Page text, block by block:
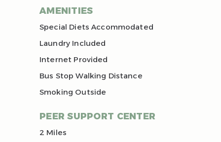
AMENITIES
Special Diets Accommodated
Laundry Included
Internet Provided
Bus Stop Walking Distance
Smoking Outside
PEER SUPPORT CENTER
2 Miles